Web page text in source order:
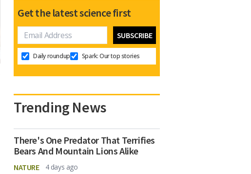
Get the latest science first
Daily roundup Spark: Our top stories
Trending News
There's One Predator That Terrifies
Bears And Mountain Lions Alike
NATURE 4 days ago